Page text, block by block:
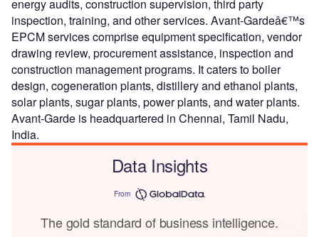
energy audits, construction supervision, third party
inspection, training, and other services. Avant-Gardeâ€™s
EPCM services comprise equipment specification, vendor
drawing review, procurement assistance, inspection and
construction management programs. It caters to boiler
design, cogeneration plants, distillery and ethanol plants,
solar plants, sugar plants, power plants, and water plants.
Avant-Garde is headquartered in Chennai, Tamil Nadu,
India.
Data Insights
From
The gold standard of business intelligence.